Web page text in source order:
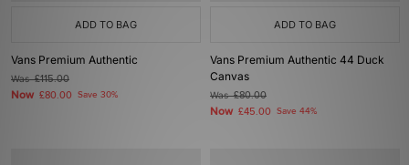
ADD TO BAG
Vans Premium Authentic
Was£115.00
Now £80.00 Save 30%
ADD TO BAG
Vans Premium Authentic 44 Duck
Canvas
Was£80.00
Now £45.00 Save 44%